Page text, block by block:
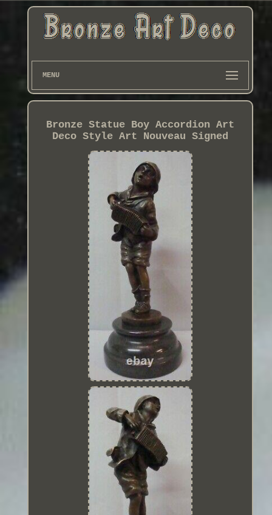
MENU
Bronze Statue Boy Accordion Art
Deco Style Art Nouveau Signed